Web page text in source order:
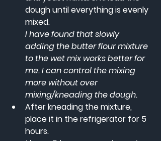
dough until everything is evenly
mixed.
I have found that slowly
adding the butter flour mixture
to the wet mix works better for
me. I can control the mixing
more without over
mixing/kneading the dough.
After kneading the mixture,
place it in the refrigerator for 5
hours.